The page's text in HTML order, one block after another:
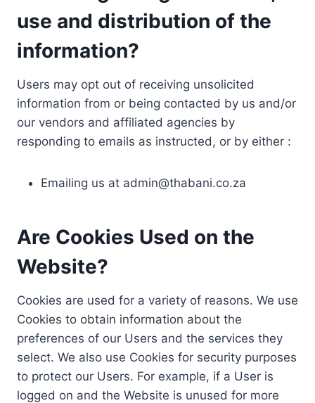
use and distribution of the
information?
Users may opt out of receiving unsolicited
information from or being contacted by us and/or
our vendors and affiliated agencies by
responding to emails as instructed, or by either :
Emailing us at admin@thabani.co.za
Are Cookies Used on the
Website?
Cookies are used for a variety of reasons. We use
Cookies to obtain information about the
preferences of our Users and the services they
select. We also use Cookies for security purposes
to protect our Users. For example, if a User is
logged on and the Website is unused for more